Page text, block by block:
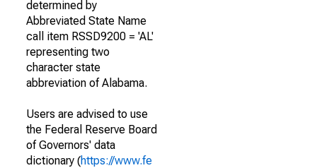
determined by
Abbreviated State Name
call item RSSD9200 = 'AL'
representing two
character state
abbreviation of Alabama.
Users are advised to use
the Federal Reserve Board
of Governors' data
dictionary (https://www.fe